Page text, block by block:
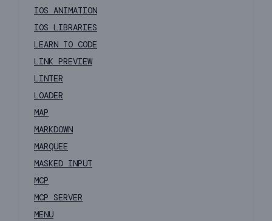
IOS ANIMATION
IOS LIBRARIES
LEARN TO CODE
LINK PREVIEW
LINTER
LOADER
MAP
MARKDOWN
MARQUEE
MASKED INPUT
MCP
MCP SERVER
MENU